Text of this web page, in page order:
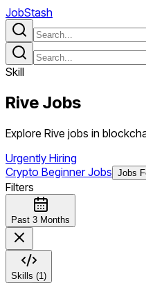
JobStash
Skill
Rive Jobs
Explore Rive jobs in
Urgently Hiring
Crypto Beginner Jobs Jobs
Filters
Past 3 Months
Skills (1)